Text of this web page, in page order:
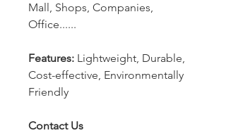
Mall, Shops, Companies,
Office......
Features: Lightweight, Durable,
Cost-effective, Environmentally
Friendly
Contact Us